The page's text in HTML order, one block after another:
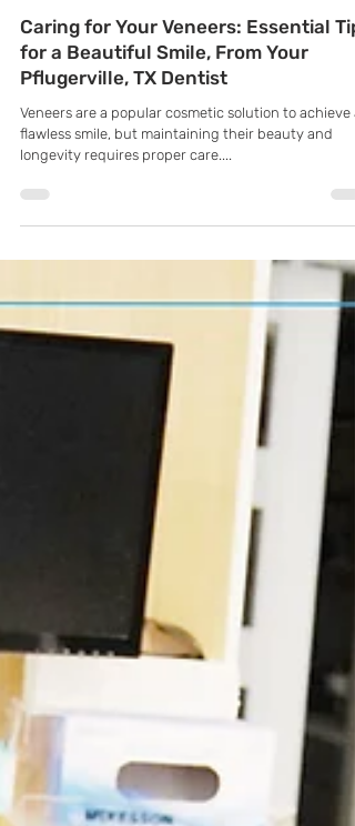
Nov 14, 2024
Caring for Your Veneers: Essential
Pflugerville, TX Dentist
Veneers are a popular cosmetic solution to achieve a
longevity requires proper care....